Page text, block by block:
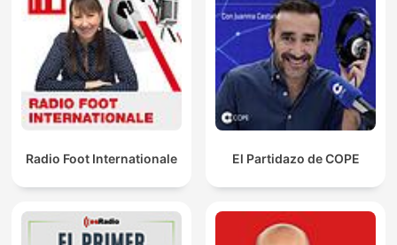
Radio Foot Internationale El Partidazo de COPE